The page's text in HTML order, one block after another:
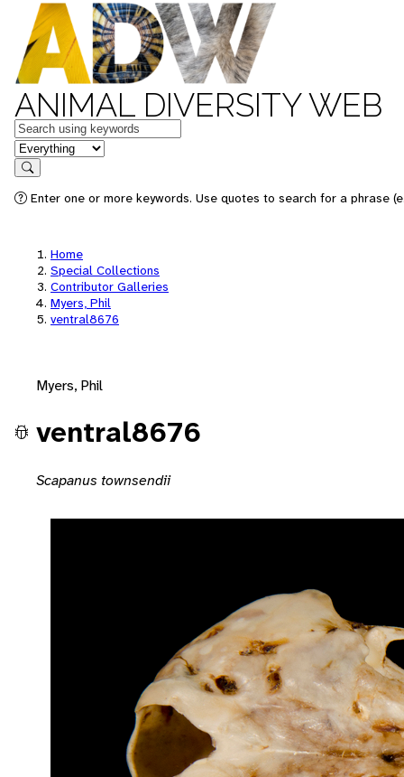
ANIMAL DIVERSITY WEB
Keywords
in feature
Search
Enter one or more keywords. Use quotes to search for a phrase
Home
Special Collections
Contributor Galleries
Myers, Phil
ventral8676
Myers, Phil
ventral8676
Scapanus townsendii